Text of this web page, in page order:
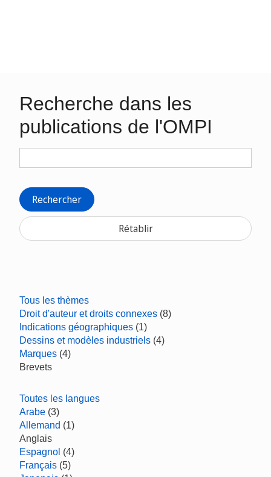
Recherche dans les
publications de l'OMPI
Rechercher
Rétablir
Tous les thèmes
Droit d'auteur et droits connexes (8)
Indications géographiques (1)
Dessins et modèles industriels (4)
Marques (4)
Brevets
Toutes les langues
Arabe (3)
Allemand (1)
Anglais
Espagnol (4)
Français (5)